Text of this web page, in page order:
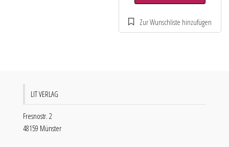
LIT VERLAG
Fresnostr. 2
48159 Münster